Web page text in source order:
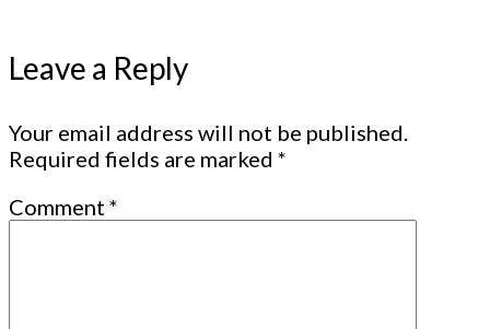
Leave a Reply
Your email address will not be published.
Required fields are marked *
Comment *